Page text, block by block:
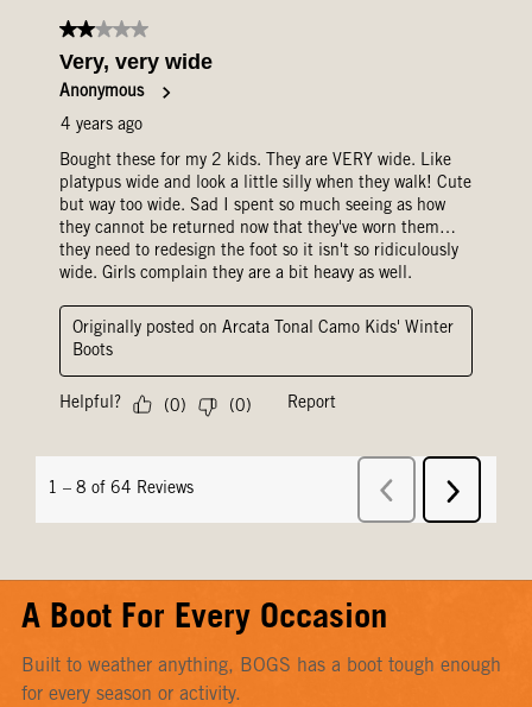
A Boot For Every Occasion
Built to weather anything, BOGS has a boot tough enough
for every season or activity.